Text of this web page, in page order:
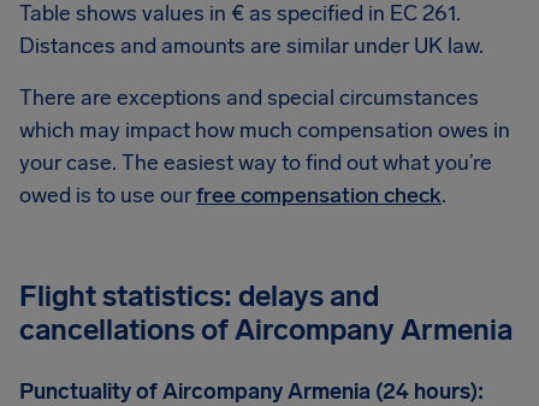
Table shows values in € as specified in EC 261.
Distances and amounts are similar under UK law.
There are exceptions and special circumstances
which may impact how much compensation owes in
your case. The easiest way to find out what you’re
owed is to use ourfree compensation check.
Flight statistics: delays and
cancellations of Aircompany Armenia
Punctuality of Aircompany Armenia (24 hours):